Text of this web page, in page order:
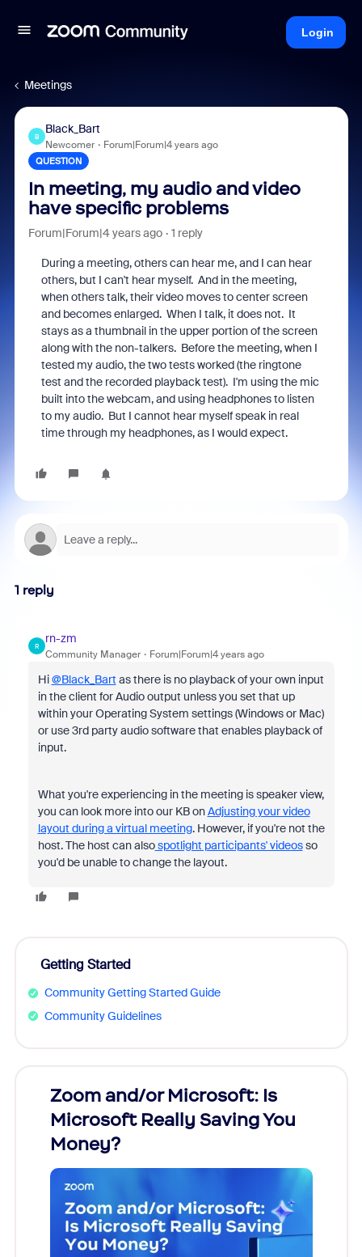
Login
Meetings
B
Black_Bart
Newcomer Forum|Forum|4 years ago
QUESTION
In meeting, my audio and video
have specific problems
Forum|Forum|4 years ago 1 reply
During a meeting, others can hear me, and I can hear
others, but I can't hear myself. And in the meeting,
when others talk, their video moves to center screen
and becomes enlarged. When I talk, it does not. It
stays as a thumbnail in the upper portion of the screen
along with the non-talkers. Before the meeting, when I
tested my audio, the two tests worked (the ringtone
test and the recorded playback test). I'm using the mic
built into the webcam, and using headphones to listen
to my audio. But I cannot hear myself speak in real
time through my headphones, as I would expect.
1 reply
R
rn-zm
Community Manager Forum|Forum|4 years ago
Hi@Black_Bart as there is no playback of your own input
in the client for Audio output unless you set that up
within your Operating System settings (Windows or Mac)
or use 3rd party audio software that enables playback of
input.
What you're experiencing in the meeting is speaker view,
you can look more into our KB onAdjusting your video
layout during a virtual meeting. However, if you're not the
host. The host can alsospotlight participants' videosso
you'd be unable to change the layout.
Getting Started
Community Getting Started Guide
Community Guidelines
Zoom and/or Microsoft: Is
Microsoft Really Saving You
Money?